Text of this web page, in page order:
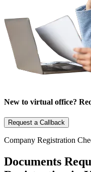
New to virtual office?
Request a Callback
Company Registration
Documents